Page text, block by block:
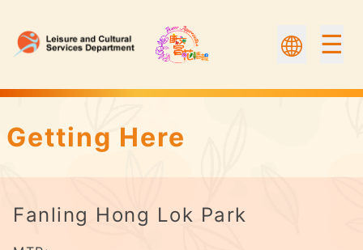
☰
Getting Here
Fanling Hong Lok Park